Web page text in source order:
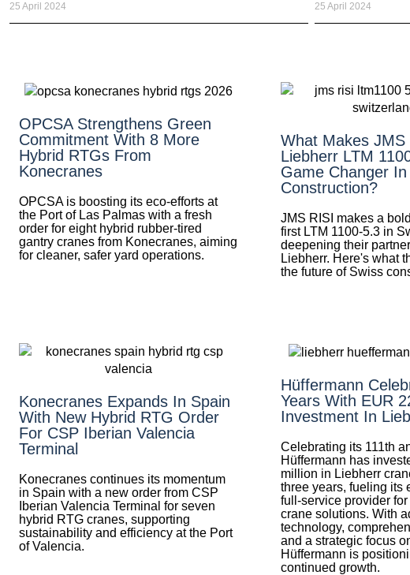
25 April 2024 25 April 2024
OPCSA Strengthens Green
Commitment With 8 More
Hybrid RTGs From
Konecranes
OPCSA is boosting its eco-efforts at
the Port of Las Palmas with a fresh
order for eight hybrid rubber-tired
gantry cranes from Konecranes, aiming
for cleaner, safer yard operations.
What Makes JMS
Liebherr LTM
Game Changer In
Construction?
JMS RISI makes a
first LTM 1100-5.3 in
deepening their
Liebherr. Here's what
the future of Swiss
Konecranes Expands In Spain
With New Hybrid RTG Order
For CSP Iberian Valencia
Terminal
Konecranes continues its momentum
in Spain with a new order from CSP
Iberian Valencia Terminal for seven
hybrid RTG cranes, supporting
sustainability and efficiency at the Port
of Valencia.
Hüffermann
Years With EUR
Investment In
Celebrating its 111th
Hüffermann has
million in Liebherr
three years, fueling its
full-service provider
crane solutions. With
technology,
and a strategic focus
Hüffermann is
continued growth.